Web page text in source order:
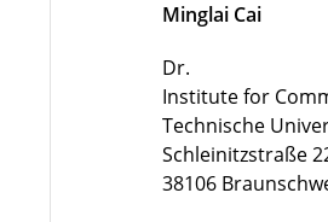
Minglai Cai
Dr.
Institute for
Technische
Schleinitzstraße
38106